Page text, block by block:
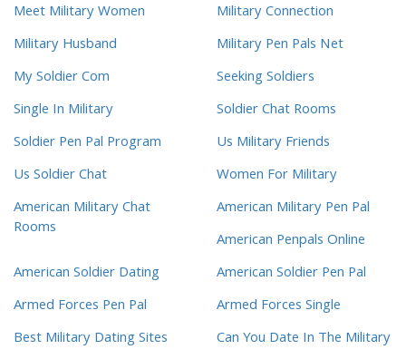
Meet Military Women
Military Connection
Military Husband
Military Pen Pals Net
My Soldier Com
Seeking Soldiers
Single In Military
Soldier Chat Rooms
Soldier Pen Pal Program
Us Military Friends
Us Soldier Chat
Women For Military
American Military Chat
Rooms
American Military Pen Pal
American Penpals Online
American Soldier Dating
American Soldier Pen Pal
Armed Forces Pen Pal
Armed Forces Single
Best Military Dating Sites
Can You Date In The Military